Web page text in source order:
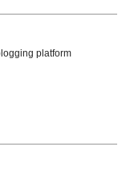
platform